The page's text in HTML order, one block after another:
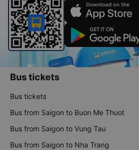
Bus tickets
Bus tickets
Bus from Saigon to Buon Me Thuot
Bus from Saigon to Vung Tau
Bus from Saigon to Nha Trang